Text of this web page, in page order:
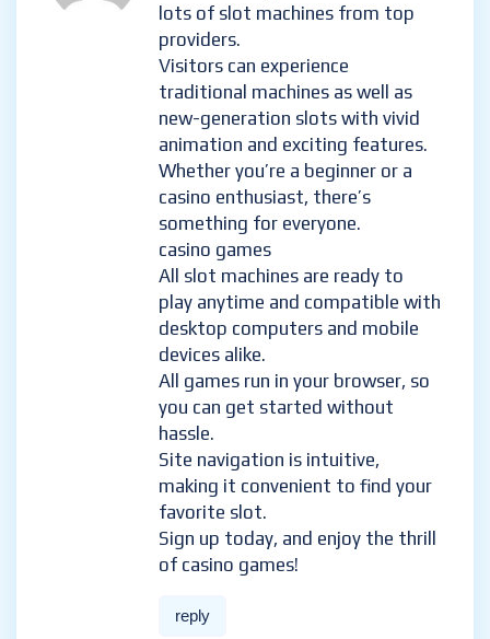
lots of slot machines from top
providers.
Visitors can experience
traditional machines as well as
new-generation slots with vivid
animation and exciting features.
Whether you’re a beginner or a
casino enthusiast, there’s
something for everyone.
casino games
All slot machines are ready to
play anytime and compatible with
desktop computers and mobile
devices alike.
All games run in your browser, so
you can get started without
hassle.
Site navigation is intuitive,
making it convenient to find your
favorite slot.
Sign up today, and enjoy the thrill
of casino games!
reply